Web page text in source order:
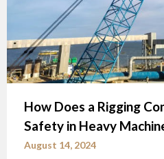
How Does a Rigging
Safety in Heavy
August 14, 2024